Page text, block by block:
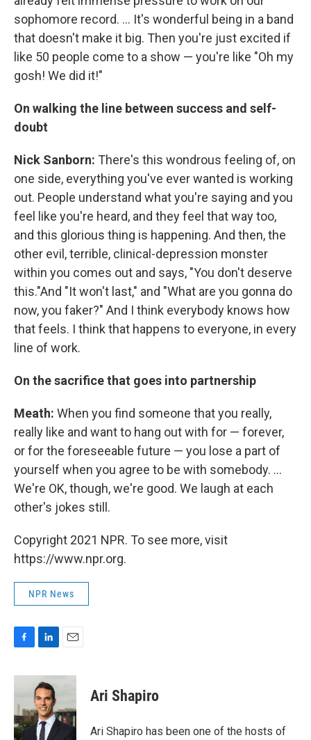
sophomore record. ... It's wonderful being in a band
that doesn't make it big. Then you're just excited if
like 50 people come to a show — you're like "Oh my
gosh! We did it!"
On walking the line between success and self-
doubt
Nick Sanborn: There's this wondrous feeling of, on
one side, everything you've ever wanted is working
out. People understand what you're saying and you
feel like you're heard, and they feel that way too,
and this glorious thing is happening. And then, the
other evil, terrible, clinical-depression monster
within you comes out and says, "You don't deserve
this."And "It won't last," and "What are you gonna do
now, you faker?" And I think everybody knows how
that feels. I think that happens to everyone, in every
line of work.
On the sacrifice that goes into partnership
Meath: When you find someone that you really,
really like and want to hang out with for — forever,
or for the foreseeable future — you lose a part of
yourself when you agree to be with somebody. ...
We're OK, though, we're good. We laugh at each
other's jokes still.
Copyright 2021 NPR. To see more, visit
https://www.npr.org.
NPR News
c
b
o
o
n
k
e
d
I
a
Ari Shapiro
Ari Shapiro has been one of the hosts of